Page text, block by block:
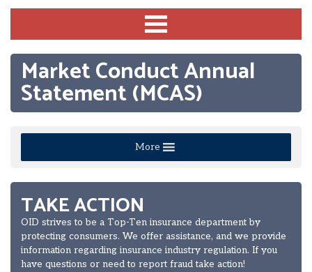
Market Conduct Annual
Statement (MCAS)
More
TAKE ACTION
OID strives to be a Top-Ten insurance department by
protecting consumers. We offer assistance, and we provide
information regarding insurance industry regulation. If you
have questions or need to report fraud take action!